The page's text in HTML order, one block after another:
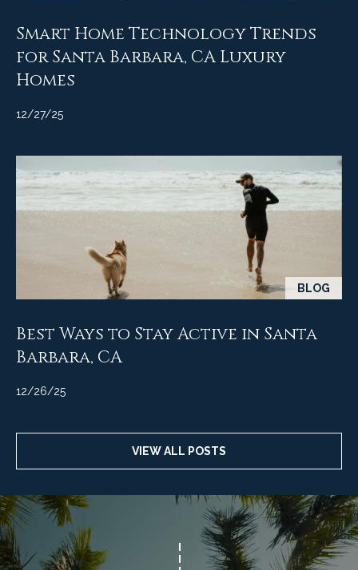
Smart Home Technology Trends
for Santa Barbara, CA Luxury
Homes
12/27/25
BLOG
Best Ways to Stay Active in Santa
Barbara, CA
12/26/25
VIEW ALL POSTS